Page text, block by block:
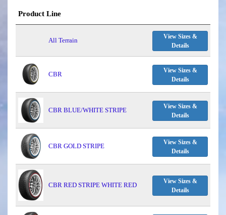
Product Line
All Terrain
View Sizes &
Details
CBR
View Sizes &
Details
CBR BLUE/WHITE STRIPE
View Sizes &
Details
CBR GOLD STRIPE
View Sizes &
Details
CBR RED STRIPE WHITE RED
View Sizes &
Details